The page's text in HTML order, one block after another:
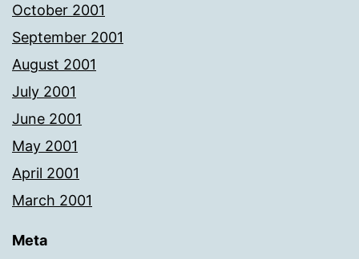
October 2001
September 2001
August 2001
July 2001
June 2001
May 2001
April 2001
March 2001
Meta